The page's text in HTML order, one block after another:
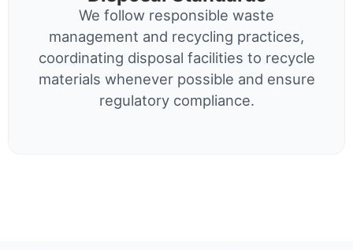
We follow responsible waste
management and recycling practices,
coordinating disposal facilities to recycle
materials whenever possible and ensure
regulatory compliance.